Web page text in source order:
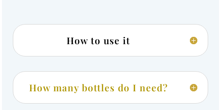
How to use it
How many bottles do I need?